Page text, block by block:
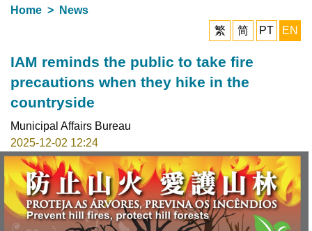
Home
News
繁
简 PT EN
IAM reminds the public to take fire
precautions when they hike in the
countryside
Municipal Affairs Bureau
2025-12-02 12:24